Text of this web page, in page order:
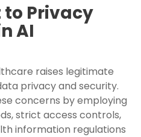
Privacy
AI
raises legitimate
privacy and security.
concerns by employing
strict access controls,
information regulations